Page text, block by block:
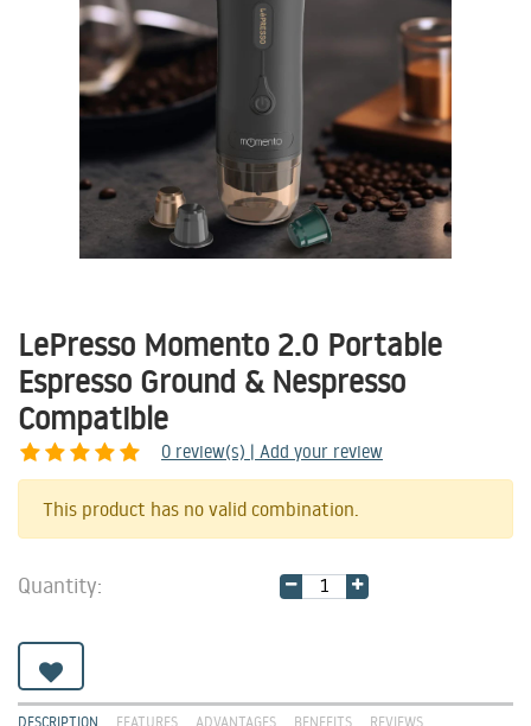
LePresso Momento 2.0 Portable
Espresso Ground & Nespresso
Compatible
0 review(s) | Add your review
This product has no valid combination.
Quantity:
DESCRIPTION FEATURES ADVANTAGES BENEFITS REVIEWS